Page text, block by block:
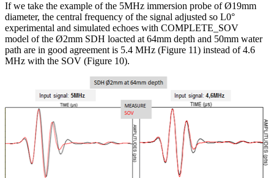
If we take the example of the 5MHz immersion probe of Ø19mm
diameter, the central frequency of the signal adjusted so L0°
experimental and simulated echoes with COMPLETE_SOV
model of the Ø2mm SDH loacted at 64mm depth and 50mm water
path are in good agreement is 5.4 MHz (Figure 11) instead of 4.6
MHz with the SOV (Figure 10).